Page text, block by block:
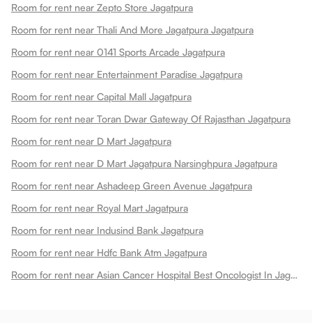
Room for rent near Zepto Store Jagatpura
Room for rent near Thali And More Jagatpura Jagatpura
Room for rent near 0141 Sports Arcade Jagatpura
Room for rent near Entertainment Paradise Jagatpura
Room for rent near Capital Mall Jagatpura
Room for rent near Toran Dwar Gateway Of Rajasthan Jagatpura
Room for rent near D Mart Jagatpura
Room for rent near D Mart Jagatpura Narsinghpura Jagatpura
Room for rent near Ashadeep Green Avenue Jagatpura
Room for rent near Royal Mart Jagatpura
Room for rent near Indusind Bank Jagatpura
Room for rent near Hdfc Bank Atm Jagatpura
Room for rent near Asian Cancer Hospital Best Oncologist In Jagatpura